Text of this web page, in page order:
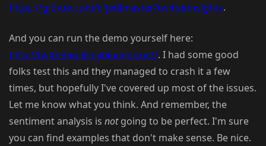
https://github.com/cfjedimaster/twitterinsights.
And you can run the demo yourself here:
http://twitterwall.mybluemix.net/. I had some good
folks test this and they managed to crash it a few
times, but hopefully I've covered up most of the issues.
Let me know what you think. And remember, the
sentiment analysis is notgoing to be perfect. I'm sure
you can find examples that don't make sense. Be nice.